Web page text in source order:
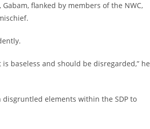
flanked by members of the NWC,
baseless and should be disregarded,” he
elements within the SDP to